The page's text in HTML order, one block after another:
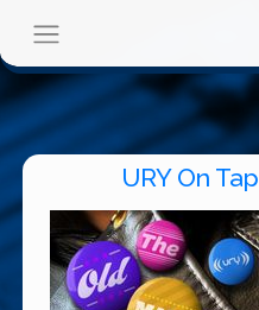
URY On Tap